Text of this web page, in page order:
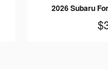
2026 Subaru